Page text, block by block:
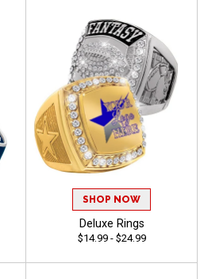
SHOP NOW
Deluxe Rings
$14.99 - $24.99